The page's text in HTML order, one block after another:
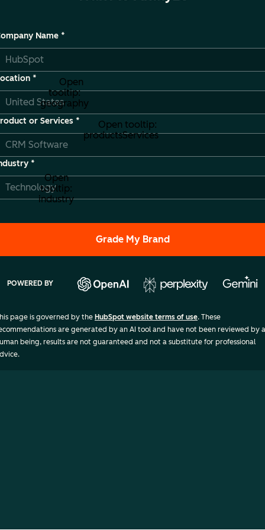
Name *
*
Open
tooltip:
geography
or Services *
Open tooltip:
productsServices
*
Open
tooltip:
industry
POWERED BY
page is governed by the HubSpot website terms of use. These
are generated by an AI tool and have not been reviewed by a
being, results are not guaranteed and not a substitute for professional